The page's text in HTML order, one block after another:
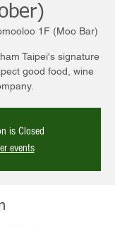
1F (Moo Bar)
Taipei's signature
good food, wine
is Closed
events